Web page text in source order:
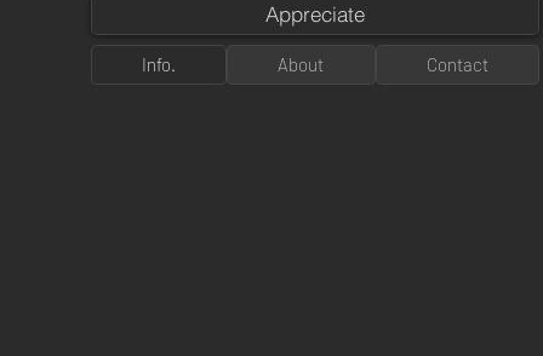
Info. About Contact
Appreciate